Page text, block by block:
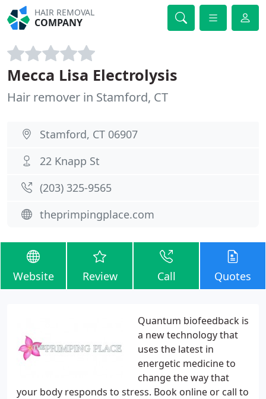
HAIR REMOVAL
COMPANY
Mecca Lisa Electrolysis
Hair remover in Stamford, CT
Stamford, CT 06907
22 Knapp St
(203) 325-9565
theprimpingplace.com
Website Review Call Quotes
Quantum biofeedback is
a new technology that
uses the latest in
energetic medicine to
change the way that
your body responds to stress. Book online or call to